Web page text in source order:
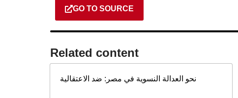
GO TO SOURCE
Related content​
نحو العدالة النسوية في مصر: ضد الاعتقالية